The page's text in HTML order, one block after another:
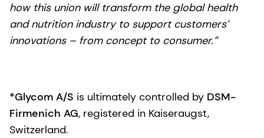
how this union will transform the global health
and nutrition industry to support customers’
innovations – from concept to consumer.”
*Glycom A/S is ultimately controlled by DSM-
Firmenich AG, registered in Kaiseraugst,
Switzerland.